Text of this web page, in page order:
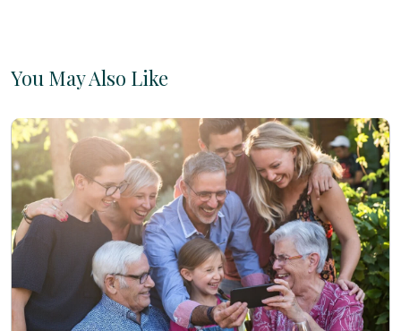
You May Also Like